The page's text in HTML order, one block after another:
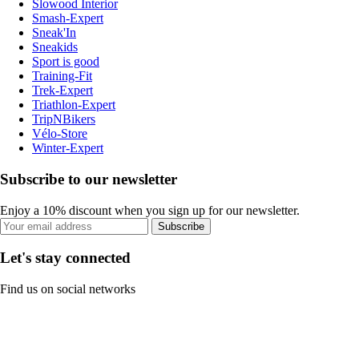
Slowood Interior
Smash-Expert
Sneak'In
Sneakids
Sport is good
Training-Fit
Trek-Expert
Triathlon-Expert
TripNBikers
Vélo-Store
Winter-Expert
Subscribe to our newsletter
Enjoy a 10% discount when you sign up for our newsletter.
Subscribe
Let's stay connected
Find us on social networks